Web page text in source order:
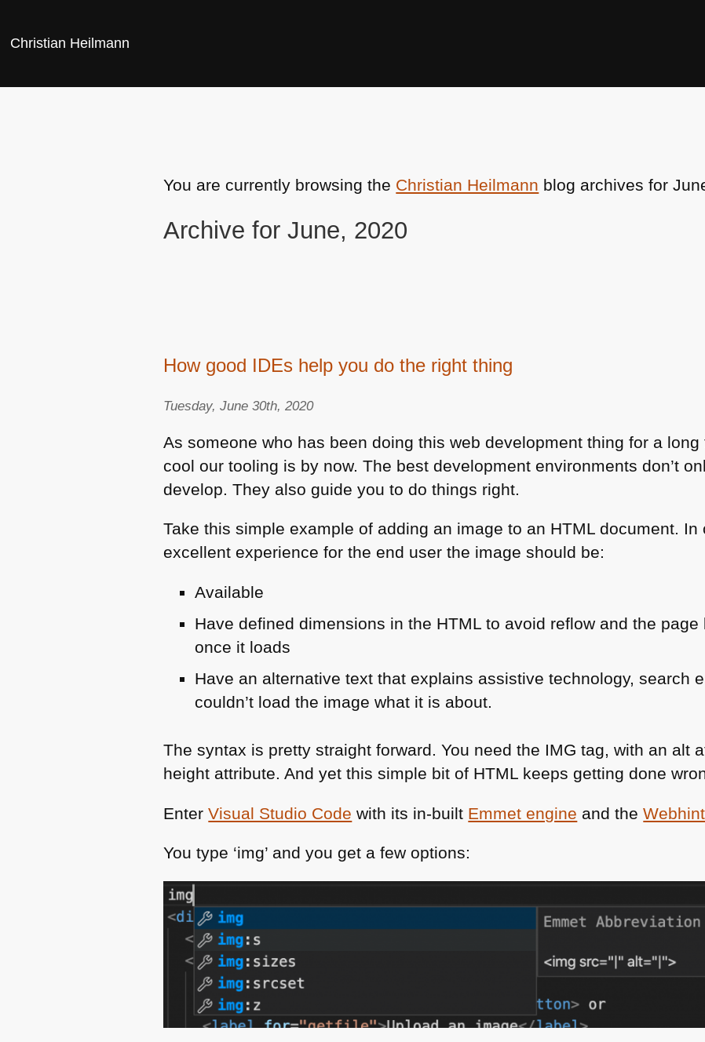
Christian Heilmann
You are currently browsing the Christian Heilmann blog archives for
Archive for June, 2020
How good IDEs help you do the right thing
Tuesday, June 30th, 2020
As someone who has been doing this web development thing for a
cool our tooling is by now. The best development environments don’t
develop. They also guide you to do things right.
Take this simple example of adding an image to an HTML document. In
excellent experience for the end user the image should be:
Available
Have defined dimensions in the HTML to avoid reflow and the
once it loads
Have an alternative text that explains assistive technology, search
couldn’t load the image what it is about.
The syntax is pretty straight forward. You need the IMG tag, with an alt
height attribute. And yet this simple bit of HTML keeps getting done
EnterVisual Studio Code with its in-built Emmet engine and the
You type ‘img’ and you get a few options: